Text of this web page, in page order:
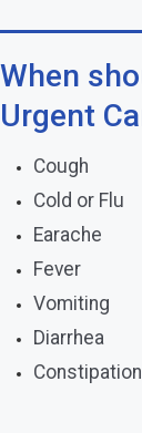
When
Urgent
Cough
Cold or Flu
Earache
Fever
Vomiting
Diarrhea
Constipation